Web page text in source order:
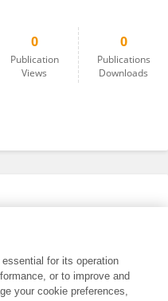
0
Publication
Views
0
Publications
Downloads
for its operation
or to improve and
your cookie preferences,